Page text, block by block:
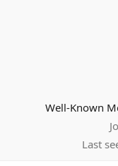
Well-Known
Last